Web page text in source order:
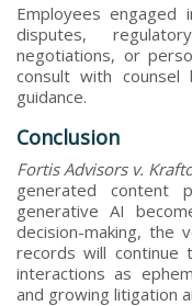
Employees
disputes,
negotiations, or
consult with
guidance.
Conclusion
Fortis Advisors v.
generated content
generative AI
decision-making, the
records will continue
interactions as
and growing litigation